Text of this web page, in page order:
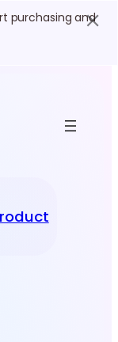
purchasing and